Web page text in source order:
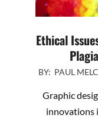
Ethical
2024-
BY: PAUL
Graphic
innovations